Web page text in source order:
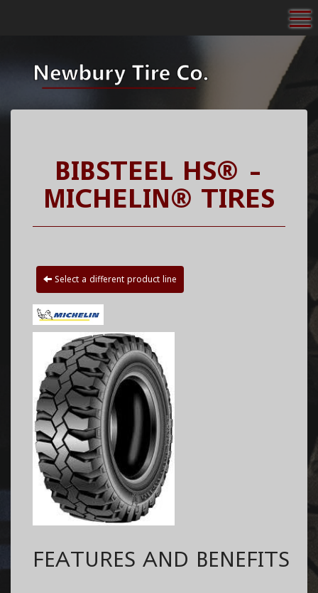
BIBSTEEL HS® -
MICHELIN® TIRES
Select a different product line
FEATURES AND BENEFITS